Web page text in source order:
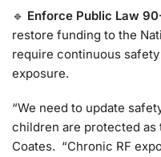
🔹 Enforce Public Law
restore funding to the
require continuous
exposure.
“We need to update
children are protected as
Coates. “Chronic RF